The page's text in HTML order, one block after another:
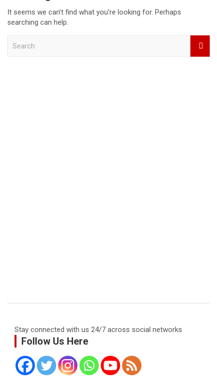
It seems we can’t find what you’re looking for. Perhaps
searching can help.
Stay connected with us 24/7 across social networks
Follow Us Here